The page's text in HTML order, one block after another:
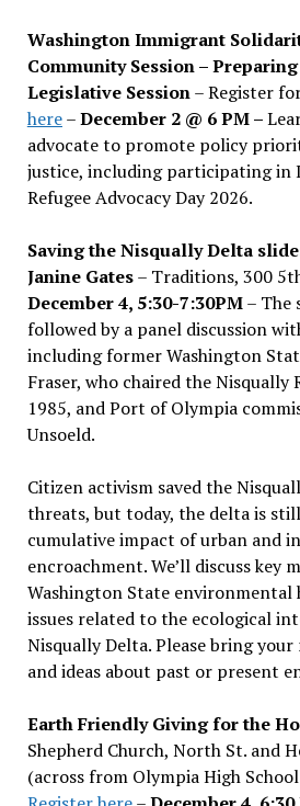
Washington Immigrant
Community Session –
Legislative Session– Register
here–December 2 @ 6 PM –
advocate to promote policy
justice, including participating in
Refugee Advocacy Day 2026.
Saving the Nisqually Delta
Janine Gates– Traditions, 300
December 4, 5:30-7:30PM– The
followed by a panel discussion
including former Washington
Fraser, who chaired the Nisqually
1985, and Port of Olympia
Unsoeld.
Citizen activism saved the
threats, but today, the delta is
cumulative impact of urban and
encroachment. We’ll discuss key
Washington State environmental
issues related to the ecological
Nisqually Delta. Please bring
and ideas about past or present
Earth Friendly Giving for the
Shepherd Church, North St. and
(across from Olympia High